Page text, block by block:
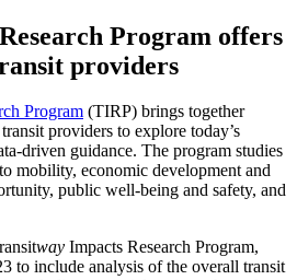
Program offers
providers
Program (TIRP) brings together
providers to explore today’s
driven guidance. The program studies
mobility, economic development and
public well-being and safety, and
way Impacts Research Program,
to include analysis of the overall transit